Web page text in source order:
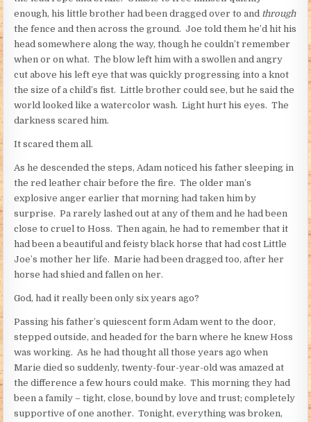
enough, his little brother had been dragged over to and through
the fence and then across the ground. Joe told them he’d hit his
head somewhere along the way, though he couldn’t remember
when or on what. The blow left him with a swollen and angry
cut above his left eye that was quickly progressing into a knot
the size of a child’s fist. Little brother could see, but he said the
world looked like a watercolor wash. Light hurt his eyes. The
darkness scared him.
It scared them all.
As he descended the steps, Adam noticed his father sleeping in
the red leather chair before the fire. The older man’s
explosive anger earlier that morning had taken him by
surprise. Pa rarely lashed out at any of them and he had been
close to cruel to Hoss. Then again, he had to remember that it
had been a beautiful and feisty black horse that had cost Little
Joe’s mother her life. Marie had been dragged too, after her
horse had shied and fallen on her.
God, had it really been only six years ago?
Passing his father’s quiescent form Adam went to the door,
stepped outside, and headed for the barn where he knew Hoss
was working. As he had thought all those years ago when
Marie died so suddenly, twenty-four-year-old was amazed at
the difference a few hours could make. This morning they had
been a family – tight, close, bound by love and trust; completely
supportive of one another. Tonight, everything was broken,